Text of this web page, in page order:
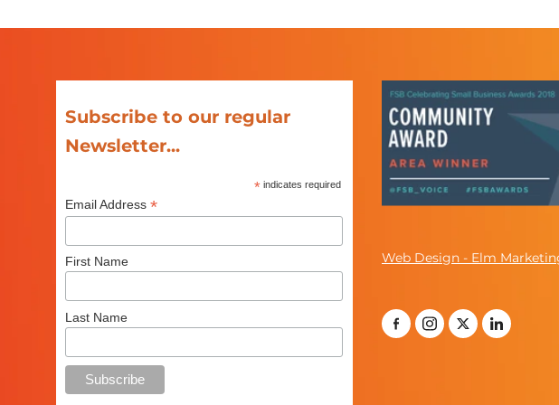
Subscribe to our regular
Newsletter...
* indicates required
Email Address *
First Name
Last Name
Web Design - Elm